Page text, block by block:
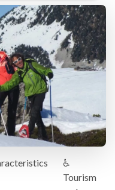
♿
Tourism